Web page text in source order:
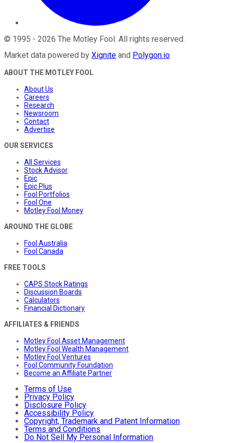
© 1995 - 2026 The Motley Fool . All rights reserved.
Market data powered by Xignite and Polygon.io.
ABOUT THE MOTLEY FOOL
About Us
Careers
Research
Newsroom
Contact
Advertise
OUR SERVICES
All Services
Stock Advisor
Epic
Epic Plus
Fool Portfolios
Fool One
Motley Fool Money
AROUND THE GLOBE
Fool Australia
Fool Canada
FREE TOOLS
CAPS Stock Ratings
Discussion Boards
Calculators
Financial Dictionary
AFFILIATES & FRIENDS
Motley Fool Asset Management
Motley Fool Wealth Management
Motley Fool Ventures
Fool Community Foundation
Become an Affiliate Partner
Terms of Use
Privacy Policy
Disclosure Policy
Accessibility Policy
Copyright, Trademark and Patent Information
Terms and Conditions
Do Not Sell My Personal Information